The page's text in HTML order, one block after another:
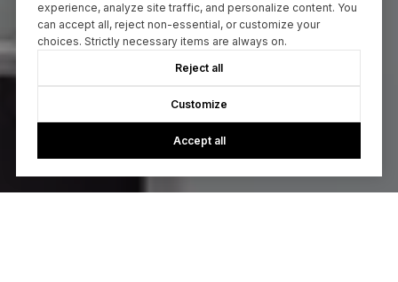
experience, analyze site traffic, and personalize content. You
can accept all, reject non-essential, or customize your
choices. Strictly necessary items are always on.
Reject all
Customize
Accept all